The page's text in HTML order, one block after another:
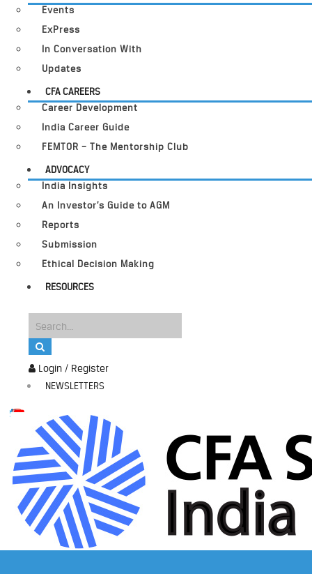
Login / Register
NEWSLETTERS
Events
ExPress
In Conversation With
Updates
CFA CAREERS
Career Development
India Career Guide
FEMTOR – The Mentorship Club
ADVOCACY
India Insights
An Investor’s Guide to AGM
Reports
Submission
Ethical Decision Making
RESOURCES